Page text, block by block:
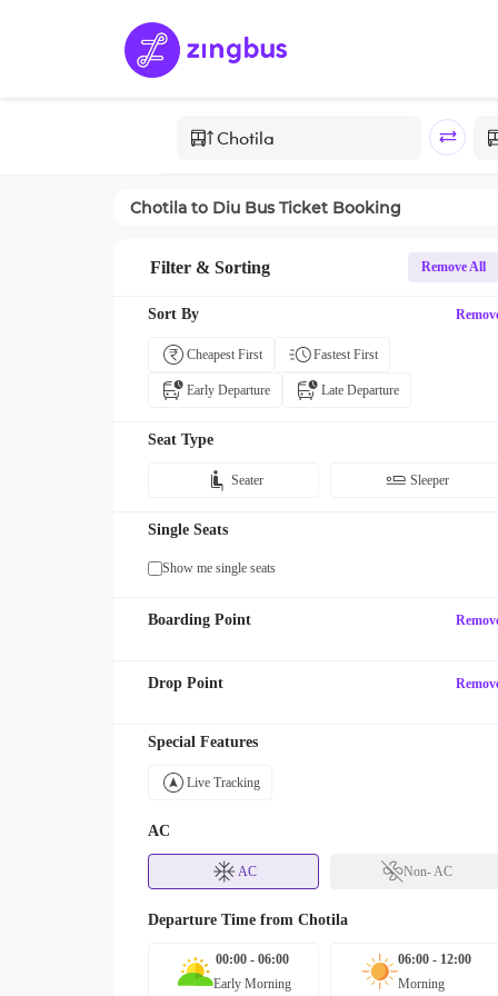
Chotila to Diu Bus Ticket Booking
Filter & Sorting Remove All
Sort By
Cheapest First Fastest First
Early Departure Late Departure
Seat Type
Seater Sleeper
Single Seats
Show me single seats
Boarding Point
Drop Point
Special Features
Live Tracking
AC
AC Non- AC
Departure Time from Chotila
00:00 - 06:00
Early Morning
06:00 - 12:00
Morning